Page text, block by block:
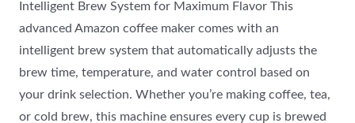
Intelligent Brew System for Maximum Flavor This
advanced Amazon coffee maker comes with an
intelligent brew system that automatically adjusts the
brew time, temperature, and water control based on
your drink selection. Whether you’re making coffee, tea,
or cold brew, this machine ensures every cup is brewed